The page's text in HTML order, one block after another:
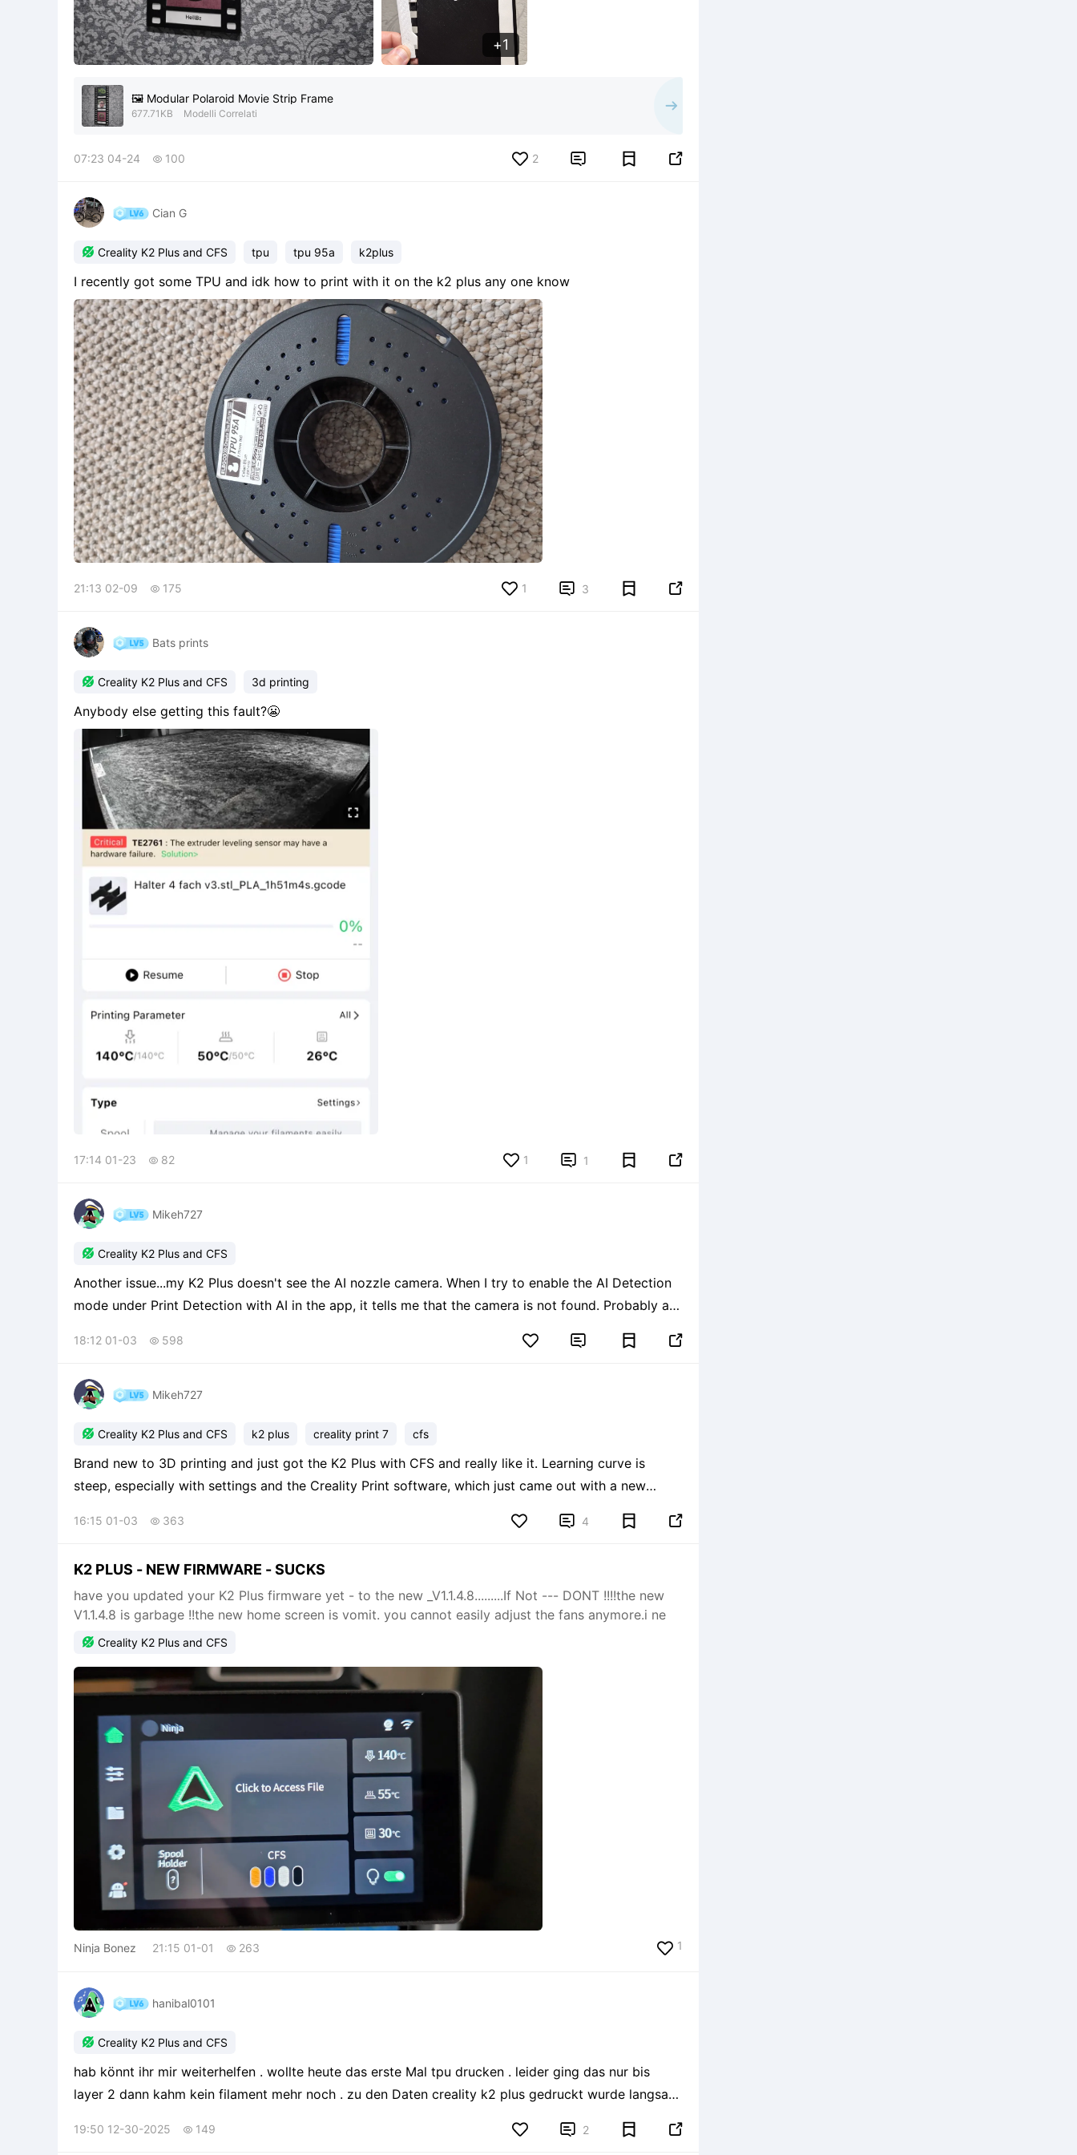
1
🖼️ Modular Polaroid Movie Strip Frame
677.71KB Modelli Correlati
07:23 04-24  100 2  
Cian G
 Creality K2 Plus and CFS tpu tpu 95a k2plus
I recently got some TPU and idk how to print with it on the k2 plus any one know
21:13 02-09  175 1  3 
Bats prints
 Creality K2 Plus and CFS 3d printing
Anybody else getting this fault?😬
17:14 01-23  82 1  1 
Mikeh727
 Creality K2 Plus and CFS
Another issue...my K2 Plus doesn't see the AI nozzle camera. When I try to enable the AI Detection
mode under Print Detection with AI in the app, it tells me that the camera is not found. Probably a
18:12 01-03  598  
Mikeh727
 Creality K2 Plus and CFS k2 plus creality print 7 cfs
Brand new to 3D printing and just got the K2 Plus with CFS and really like it. Learning curve is
steep, especially with settings and the Creality Print software, which just came out with a new
16:15 01-03  363  4 
K2 PLUS - NEW FIRMWARE - SUCKS
have you updated your K2 Plus firmware yet - to the new _V1.1.4.8.........If Not --- DONT !!!!the new
V1.1.4.8 is garbage !!the new home screen is vomit. you cannot easily adjust the fans anymore.i ne
 Creality K2 Plus and CFS
Ninja Bonez 21:15 01-01  263 1
hanibal0101
 Creality K2 Plus and CFS
hab könnt ihr mir weiterhelfen . wollte heute das erste Mal tpu drucken . leider ging das nur bis
layer 2 dann kahm kein filament mehr noch . zu den Daten creality k2 plus gedruckt wurde langsam
19:50 12-30-2025  149  2 